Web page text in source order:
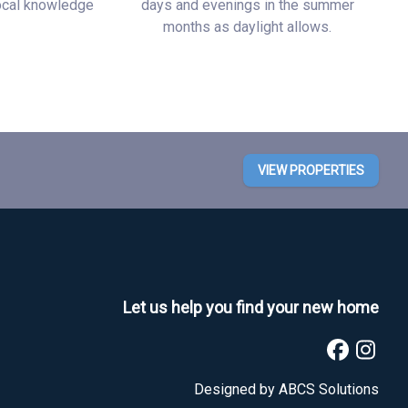
knowledge
days and evenings in the summer
months as daylight allows.
VIEW PROPERTIES
Let us help you find your new home
Designed by ABCS Solutions